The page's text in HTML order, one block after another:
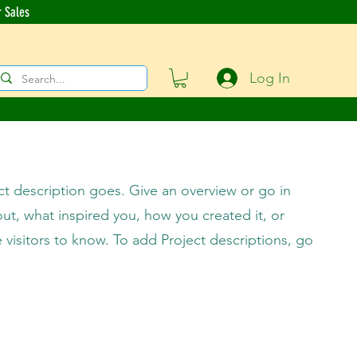
Sales
Log In
description goes. Give an overview or go in
what inspired you, how you created it, or
to know. To add Project descriptions, go